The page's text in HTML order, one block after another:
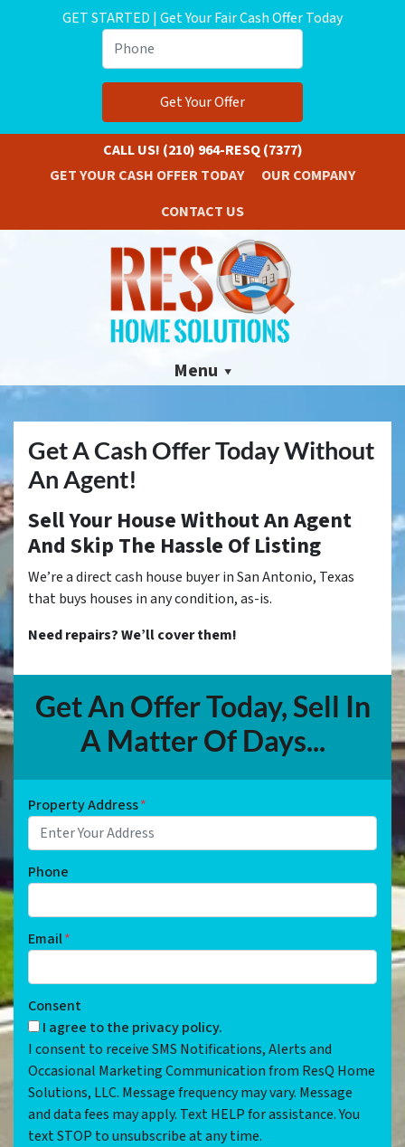
GET STARTED | Get Your Fair Cash Offer Today
Phone
CALL US! (210) 964-RESQ (7377)
GET YOUR CASH OFFER TODAY
OUR COMPANY
CONTACT US
Menu
Get A Cash Offer Today Without
An Agent!
Sell Your House Without An Agent
And Skip The Hassle Of Listing
We’re a direct cash house buyer in San Antonio, Texas
that buys houses in any condition, as-is.
Need repairs? We’ll cover them!
Get An Offer Today, Sell In
A Matter Of Days...
Property Address*
Phone
Email*
Consent
I agree to the privacy policy.
I consent to receive SMS Notifications, Alerts and
Occasional Marketing Communication from ResQ Home
Solutions, LLC. Message frequency may vary. Message
and data fees may apply. Text HELP for assistance. You
text STOP to unsubscribe at any time.